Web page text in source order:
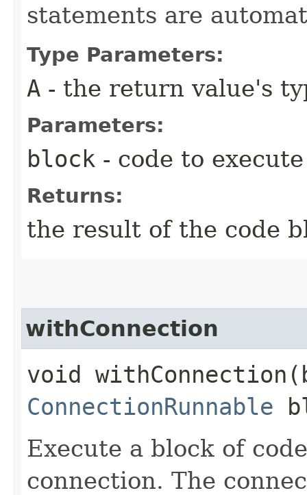
statements are
Type Parameters:
A - the return value's
Parameters:
block - code to execute
Returns:
the result of the code
withConnection
void
ConnectionRunnable
Execute a block of
connection. The